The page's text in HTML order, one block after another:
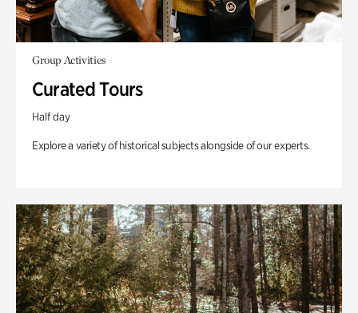
Group Activities
Curated Tours
Half day
Explore a variety of historical subjects alongside of our experts.